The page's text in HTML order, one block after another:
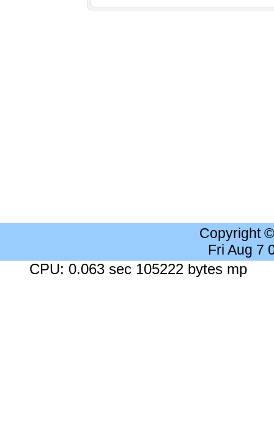
Copyright
Fri Aug 7
CPU: 0.063 sec 105222 bytes mp